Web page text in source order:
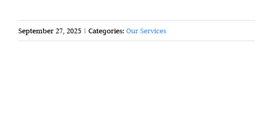
September 27, 2025 | Categories: Our Services